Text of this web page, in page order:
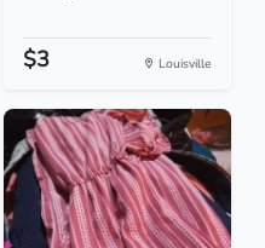
$3 Louisville